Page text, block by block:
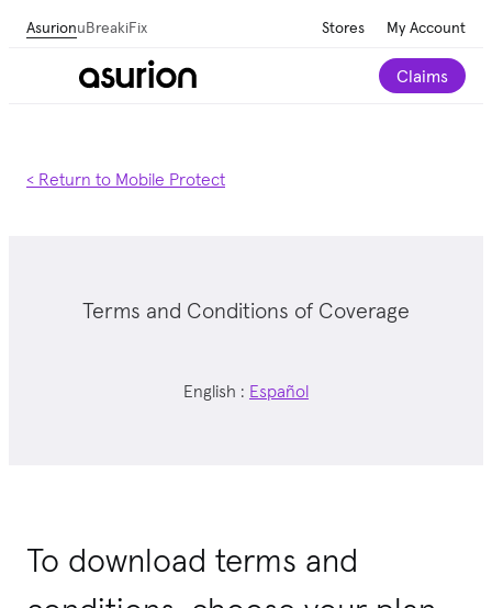
AsurionuBreakiFix Stores My Account
Claims
< Return to Mobile Protect
Terms and Conditions of Coverage
English : Español
To download terms and